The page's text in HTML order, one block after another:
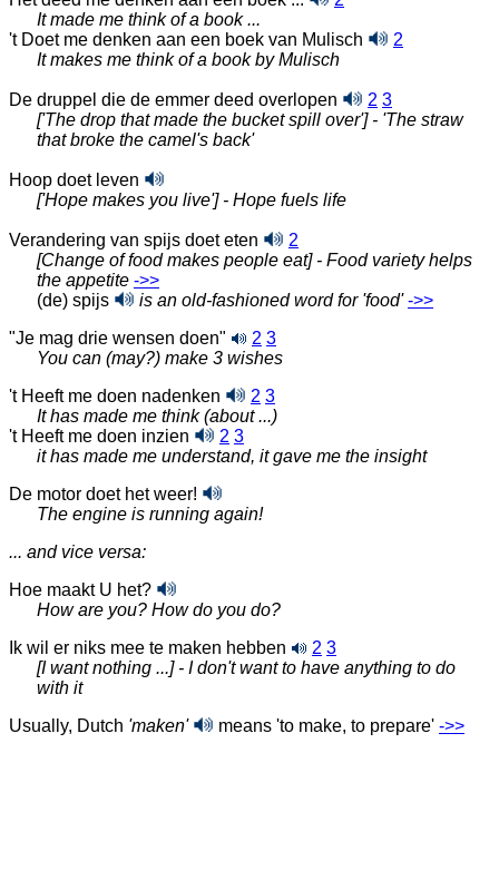
It made me think of a book ...
't Doet me denken aan een boek van Mulisch
2
It makes me think of a book by Mulisch
De druppel die de emmer deed overlopen 2 3
['The drop that made the bucket spill over'] - 'The straw
that broke the camel's back'
Hoop doet leven
['Hope makes you live'] - Hope fuels life
Verandering van spijs doet eten
2
[Change of food makes people eat] - Food variety helps
the appetite ‑>>
(de) spijs
is an old-fashioned word for 'food' ‑>>
"Je mag drie wensen doen"
2 3
You can (may?) make 3 wishes
't Heeft me doen nadenken
2 3
It has made me think (about ...)
't Heeft me doen inzien
2 3
it has made me understand, it gave me the insight
De motor doet het weer!
The engine is running again!
... and vice versa:
Hoe maakt U het?
How are you? How do you do?
Ik wil er niks mee te maken hebben 2 3
[I want nothing ...] - I don't want to have anything to do
with it
Usually, Dutch 'maken' means 'to make, to prepare' ‑>>